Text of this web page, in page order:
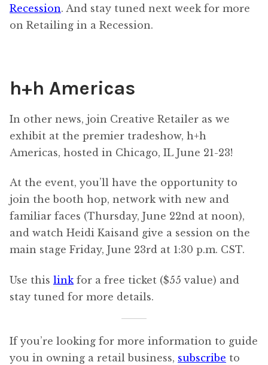
Recession. And stay tuned next week for more
on Retailing in a Recession.
h+h Americas
In other news, join Creative Retailer as we
exhibit at the premier tradeshow, h+h
Americas, hosted in Chicago, IL June 21-23!
At the event, you’ll have the opportunity to
join the booth hop, network with new and
familiar faces (Thursday, June 22nd at noon),
and watch Heidi Kaisand give a session on the
main stage Friday, June 23rd at 1:30 p.m. CST.
Use this link for a free ticket ($55 value) and
stay tuned for more details.
If you’re looking for more information to guide
you in owning a retail business, subscribe to